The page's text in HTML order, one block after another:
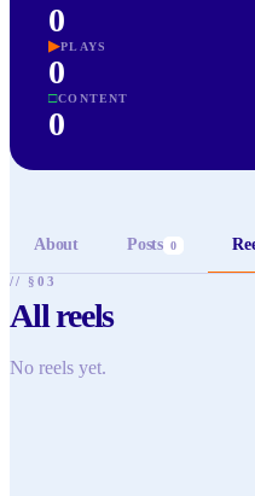
0
▶PLAYS
0
□CONTENT
0
About Posts 0
// §03
All reels
No reels yet.